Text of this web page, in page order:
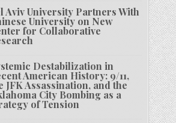
Aviv University Partners With
University on New
for Collaborative
Destabilization in
American History: 9/11,
JFK Assassination, and the
City Bombing as a
of Tension